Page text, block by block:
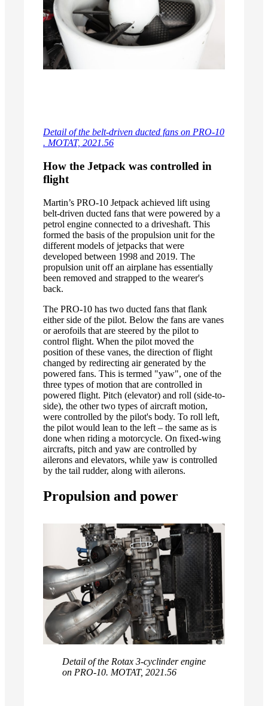
Detail of the belt-driven ducted fans on PRO-10
. MOTAT, 2021.56
How the Jetpack was controlled in
flight
Martin’s PRO-10 Jetpack achieved lift using
belt-driven ducted fans that were powered by a
petrol engine connected to a driveshaft. This
formed the basis of the propulsion unit for the
different models of jetpacks that were
developed between 1998 and 2019. The
propulsion unit off an airplane has essentially
been removed and strapped to the wearer's
back.
The PRO-10 has two ducted fans that flank
either side of the pilot. Below the fans are vanes
or aerofoils that are steered by the pilot to
control flight. When the pilot moved the
position of these vanes, the direction of flight
changed by redirecting air generated by the
powered fans. This is termed "yaw", one of the
three types of motion that are controlled in
powered flight. Pitch (elevator) and roll (side-to-
side), the other two types of aircraft motion,
were controlled by the pilot's body. To roll left,
the pilot would lean to the left – the same as is
done when riding a motorcycle. On fixed-wing
aircrafts, pitch and yaw are controlled by
ailerons and elevators, while yaw is controlled
by the tail rudder, along with ailerons.
Propulsion and power
Detail of the Rotax 3-cyclinder engine
on PRO-10. MOTAT, 2021.56